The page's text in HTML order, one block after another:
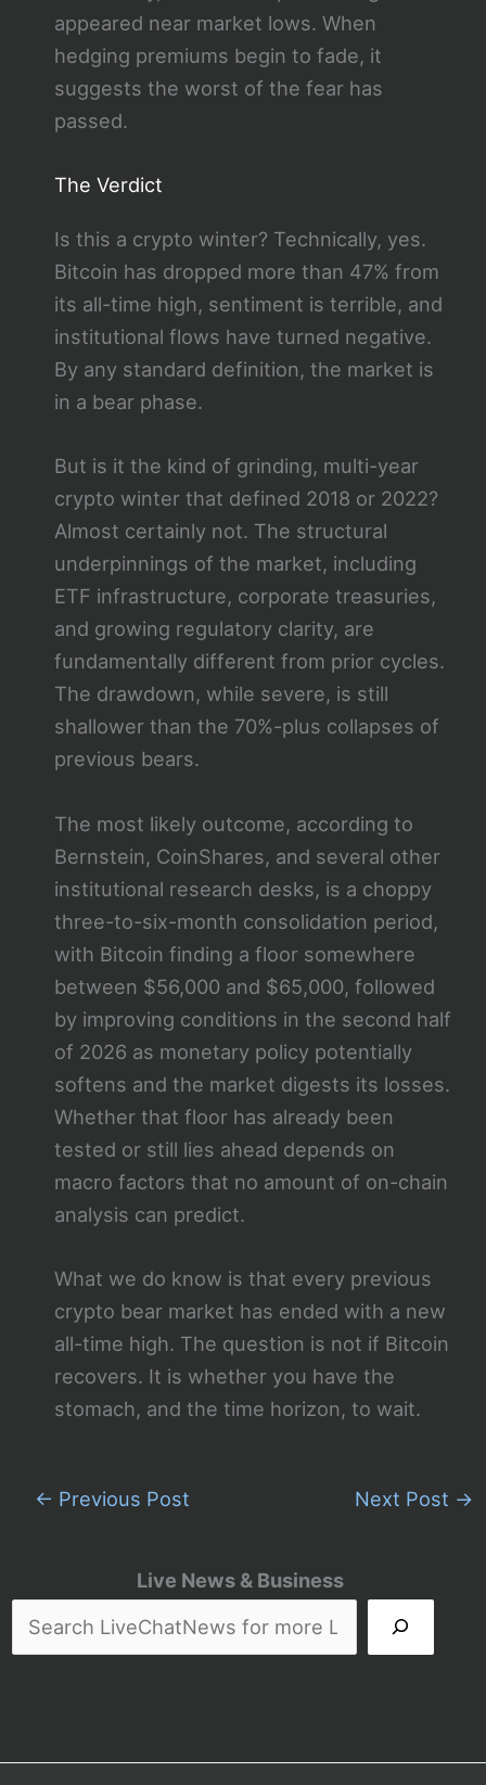
Live News & Business
appeared near market lows. When
hedging premiums begin to fade, it
suggests the worst of the fear has
passed.
The Verdict
Is this a crypto winter? Technically, yes.
Bitcoin has dropped more than 47% from
its all-time high, sentiment is terrible, and
institutional flows have turned negative.
By any standard definition, the market is
in a bear phase.
But is it the kind of grinding, multi-year
crypto winter that defined 2018 or 2022?
Almost certainly not. The structural
underpinnings of the market, including
ETF infrastructure, corporate treasuries,
and growing regulatory clarity, are
fundamentally different from prior cycles.
The drawdown, while severe, is still
shallower than the 70%-plus collapses of
previous bears.
The most likely outcome, according to
Bernstein, CoinShares, and several other
institutional research desks, is a choppy
three-to-six-month consolidation period,
with Bitcoin finding a floor somewhere
between $56,000 and $65,000, followed
by improving conditions in the second half
of 2026 as monetary policy potentially
softens and the market digests its losses.
Whether that floor has already been
tested or still lies ahead depends on
macro factors that no amount of on-chain
analysis can predict.
What we do know is that every previous
crypto bear market has ended with a new
all-time high. The question is not if Bitcoin
recovers. It is whether you have the
stomach, and the time horizon, to wait.
← Previous Post Next Post →